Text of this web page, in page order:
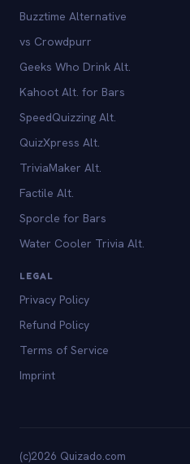
Buzztime Alternative
vs Crowdpurr
Geeks Who Drink Alt.
Kahoot Alt. for Bars
SpeedQuizzing Alt.
QuizXpress Alt.
TriviaMaker Alt.
Factile Alt.
Sporcle for Bars
Water Cooler Trivia Alt.
LEGAL
Privacy Policy
Refund Policy
Terms of Service
Imprint
(c)2026 Quizado.com